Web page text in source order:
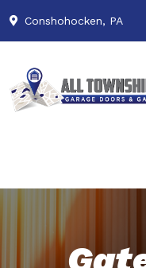
Conshohocken, PA